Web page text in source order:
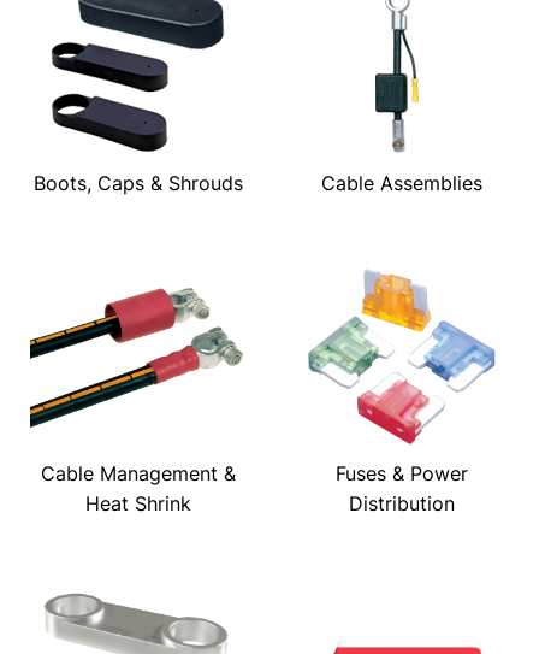
Boots, Caps & Shrouds Cable Assemblies
Cable Management &
Heat Shrink
Fuses & Power
Distribution